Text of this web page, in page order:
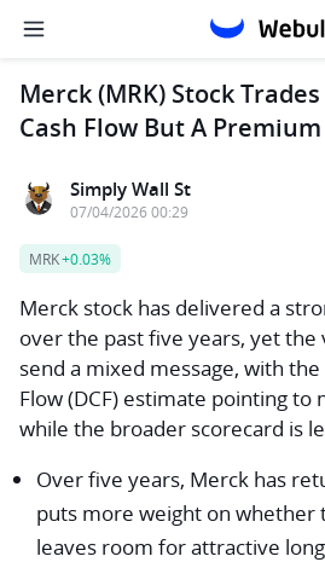
Merck (MRK) Stock
Cash Flow But A
Simply Wall St
07/04/2026 00:29
MRK+0.03%
Merck stock has delivered a
over the past five years, yet the
send a mixed message, with
Flow (DCF) estimate pointing to
while the broader scorecard is
Over five years, Merck has
puts more weight on whether
leaves room for attractive